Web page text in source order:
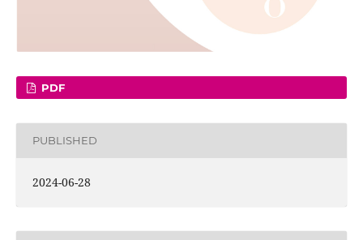
PDF
PUBLISHED
2024-06-28